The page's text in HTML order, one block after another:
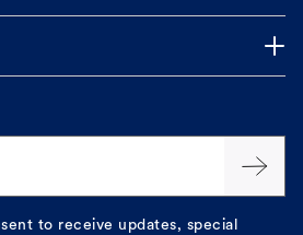
to receive updates, special